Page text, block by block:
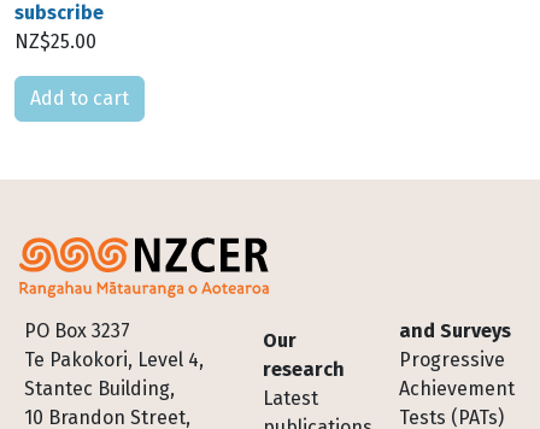
subscribe
NZ$25.00
Please select
PO Box 3237
Te Pakokori, Level 4,
Stantec Building,
10 Brandon Street,
Footer
Our
research
Latest
and Surveys
Progressive
Achievement
Tests (PATs)